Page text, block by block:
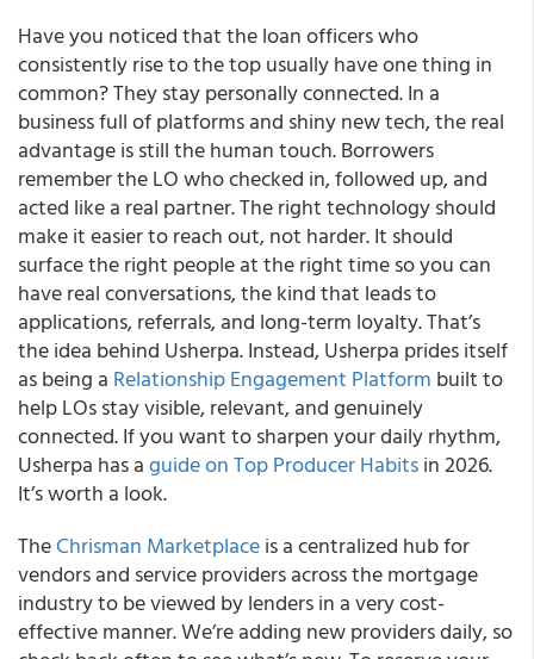
Have you noticed that the loan officers who
consistently rise to the top usually have one thing in
common? They stay personally connected. In a
business full of platforms and shiny new tech, the real
advantage is still the human touch. Borrowers
remember the LO who checked in, followed up, and
acted like a real partner. The right technology should
make it easier to reach out, not harder. It should
surface the right people at the right time so you can
have real conversations, the kind that leads to
applications, referrals, and long-term loyalty. That’s
the idea behind Usherpa. Instead, Usherpa prides itself
as being a Relationship Engagement Platform built to
help LOs stay visible, relevant, and genuinely
connected. If you want to sharpen your daily rhythm,
Usherpa has aguide on Top Producer Habitsin 2026.
It’s worth a look.
TheChrisman Marketplaceis a centralized hub for
vendors and service providers across the mortgage
industry to be viewed by lenders in a very cost-
effective manner. We’re adding new providers daily, so